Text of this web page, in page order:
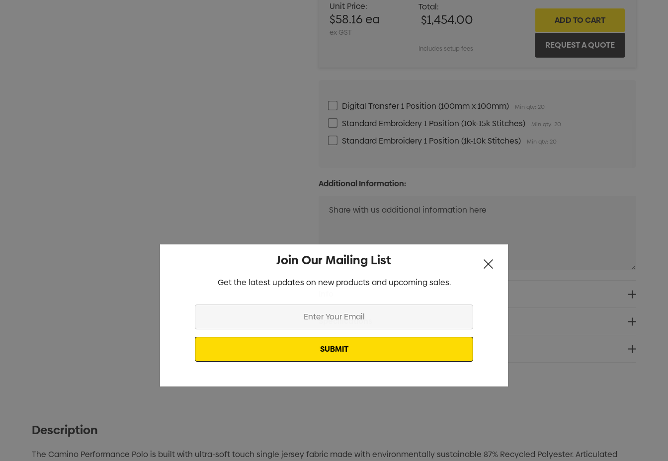
Unit Price:
$58.16 ea
ex GST
Total:
$1,454.00
Includes setup fees
Digital Transfer 1 Position (100mm x 100mm) Min qty: 20
Standard Embroidery 1 Position (10k-15k Stitches) Min qty: 20
Standard Embroidery 1 Position (1k-10k Stitches) Min qty: 20
Additional Information:
Current
Specifications
Stock
Description
The Camino Performance Polo is built with ultra-soft touch single jersey fabric made with environmentally sustainable 87% Recycled Polyester. Articulated
Join Our Mailing List
Get the latest updates on new products and upcoming sales.
Email